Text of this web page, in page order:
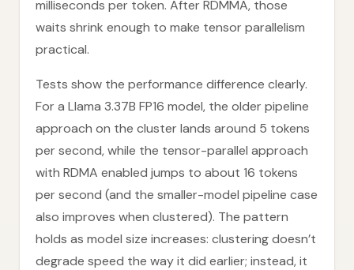
milliseconds per token. After RDMMA, those
waits shrink enough to make tensor parallelism
practical.
Tests show the performance difference clearly.
For a Llama 3.37B FP16 model, the older pipeline
approach on the cluster lands around 5 tokens
per second, while the tensor-parallel approach
with RDMA enabled jumps to about 16 tokens
per second (and the smaller-model pipeline case
also improves when clustered). The pattern
holds as model size increases: clustering doesn’t
degrade speed the way it did earlier; instead, it